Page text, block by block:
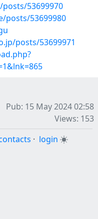
53699970
posts/53699980
posts/53699971
Pub: 15 May 2024 02:58
Views: 153
· login